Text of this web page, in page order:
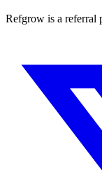
Refgrow is a referral